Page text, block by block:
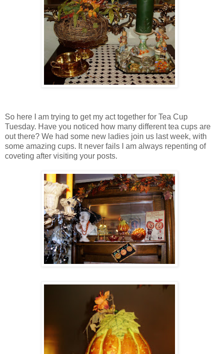
So here I am trying to get my act together for Tea Cup
Tuesday. Have you noticed how many different tea cups are
out there? We had some new ladies join us last week, with
some amazing cups. It never fails I am always repenting of
coveting after visiting your posts.